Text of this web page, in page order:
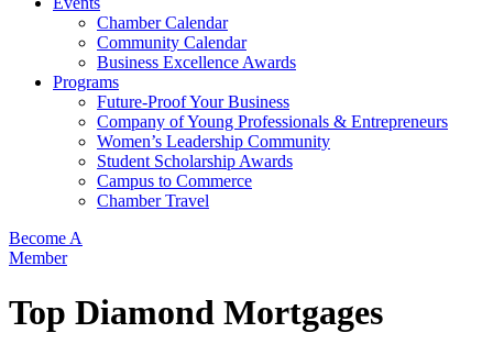
Chamber Calendar
Community Calendar
Business Excellence Awards
Programs
Future-Proof Your Business
Company of Young Professionals & Entrepreneurs
Women’s Leadership Community
Student Scholarship Awards
Campus to Commerce
Chamber Travel
Become A
Member
Top Diamond Mortgages